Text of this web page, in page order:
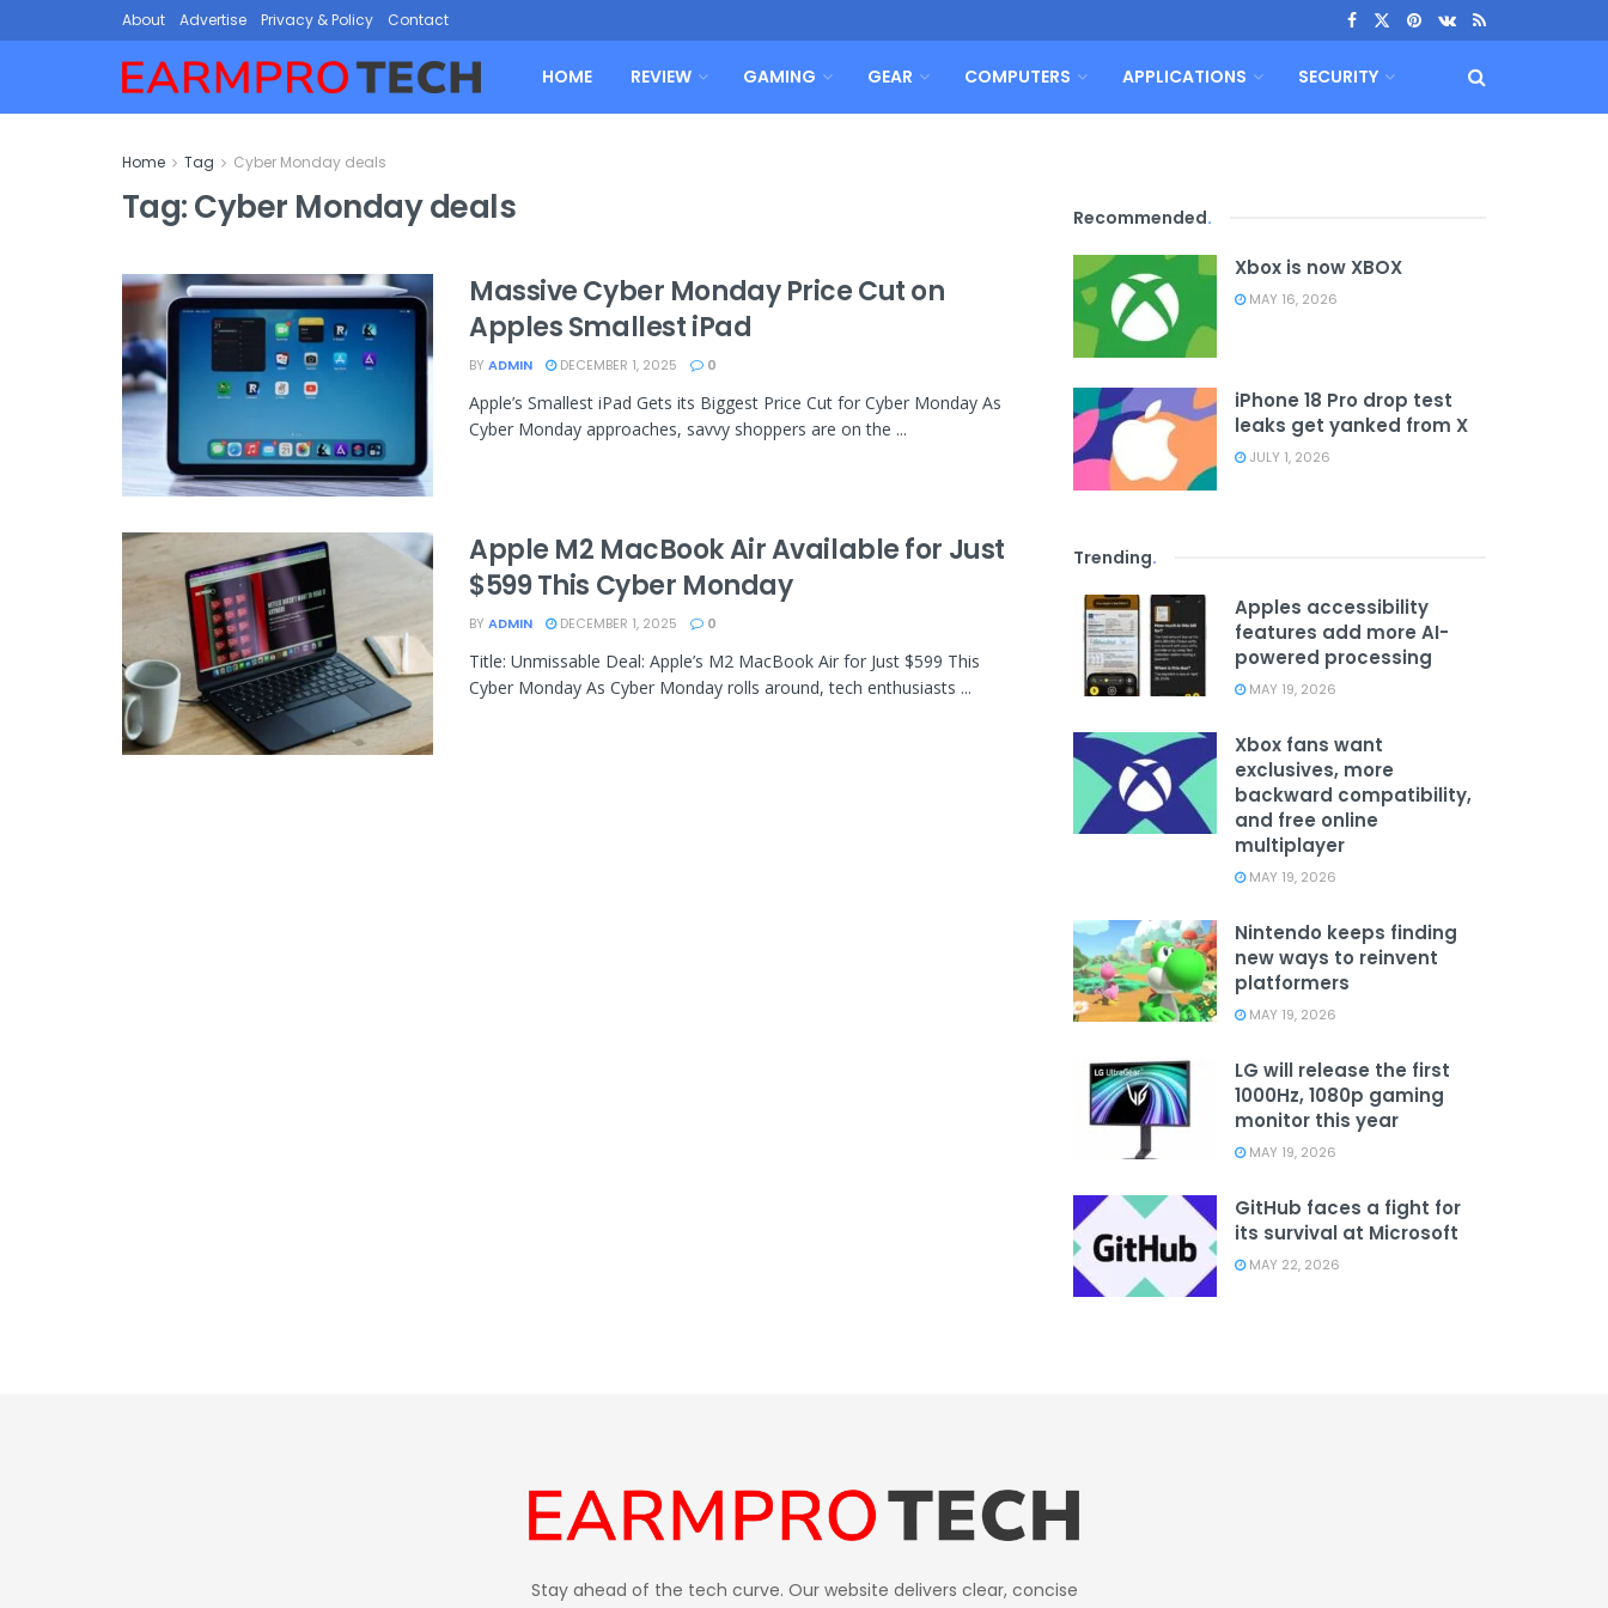
About Advertise Privacy & Policy Contact
HOME REVIEW GAMING GEAR COMPUTERS APPLICATIONS SECURITY
Home Tag Cyber Monday deals
Tag:Cyber Monday deals
Massive Cyber Monday Price Cut on
Apples Smallest iPad
BY ADMIN DECEMBER 1, 2025 0
Apple’s Smallest iPad Gets its Biggest Price Cut for Cyber Monday As
Cyber Monday approaches, savvy shoppers are on the ...
Apple M2 MacBook Air Available for Just
$599 This Cyber Monday
BY ADMIN DECEMBER 1, 2025 0
Title: Unmissable Deal: Apple’s M2 MacBook Air for Just $599 This
Cyber Monday As Cyber Monday rolls around, tech enthusiasts ...
Recommended.
Xbox is now XBOX
MAY 16, 2026
iPhone 18 Pro drop test
leaks get yanked from X
JULY 1, 2026
Trending.
Apples accessibility
features add more AI-
powered processing
MAY 19, 2026
Xbox fans want
exclusives, more
backward compatibility,
and free online
multiplayer
MAY 19, 2026
Nintendo keeps finding
new ways to reinvent
platformers
MAY 19, 2026
LG will release the first
1000Hz, 1080p gaming
monitor this year
MAY 19, 2026
GitHub faces a fight for
its survival at Microsoft
MAY 22, 2026
Stay ahead of the tech curve. Our website delivers clear, concise